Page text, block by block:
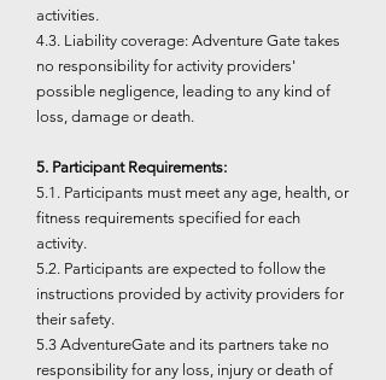
activities.
4.3. Liability coverage: Adventure Gate takes
no responsibility for activity providers'
possible negligence, leading to any kind of
loss, damage or death.
5. Participant Requirements:
5.1. Participants must meet any age, health, or
fitness requirements specified for each
activity.
5.2. Participants are expected to follow the
instructions provided by activity providers for
their safety.
5.3 AdventureGate and its partners take no
responsibility for any loss, injury or death of